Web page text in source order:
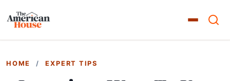
HOME / EXPERT TIPS